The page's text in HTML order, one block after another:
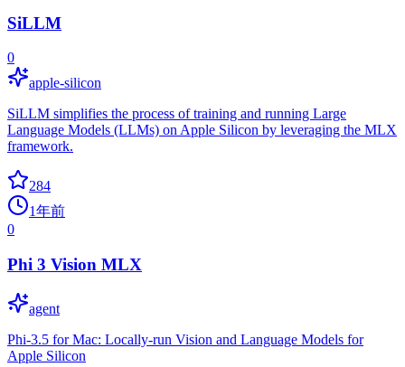
SiLLM
0
apple-silicon
SiLLM simplifies the process of training and running Large
Language Models (LLMs) on Apple Silicon by leveraging the MLX
framework.
284
1年前
0
Phi 3 Vision MLX
agent
Phi-3.5 for Mac: Locally-run Vision and Language Models for
Apple Silicon